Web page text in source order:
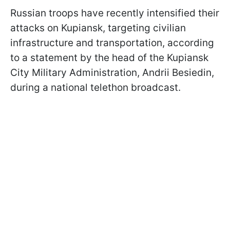
Russian troops have recently intensified their
attacks on Kupiansk, targeting civilian
infrastructure and transportation, according
to a statement by the head of the Kupiansk
City Military Administration, Andrii Besiedin,
during a national telethon broadcast.